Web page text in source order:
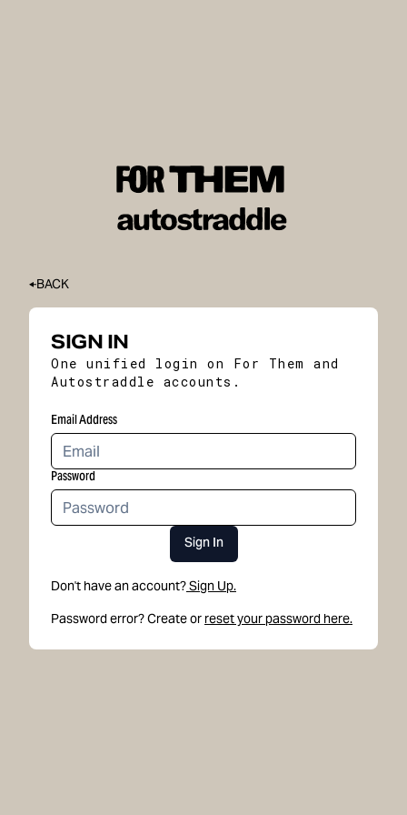
BACK
SIGN IN
One unified login on For Them and
Autostraddle accounts.
Email Address
Password
Sign In
Don't have an account?Sign Up.
Password error? Create or reset your password here.